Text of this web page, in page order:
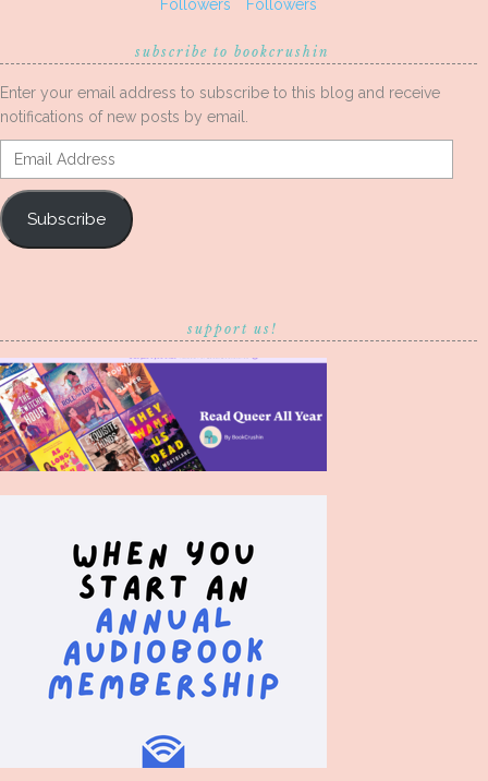
Followers
Followers
subscribe to bookcrushin
Enter your email address to subscribe to this blog and receive
notifications of new posts by email.
Email
Address
Subscribe
support us!